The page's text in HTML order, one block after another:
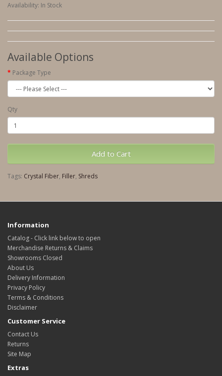
Availability: In Stock
Available Options
Package Type
Qty
Add to Cart
Tags: Crystal Fiber, Filler, Shreds
Information
Catalog - Click link below to open
Merchandise Returns & Claims
Showrooms Closed
About Us
Delivery Information
Privacy Policy
Terms & Conditions
Disclaimer
Customer Service
Contact Us
Returns
Site Map
Extras